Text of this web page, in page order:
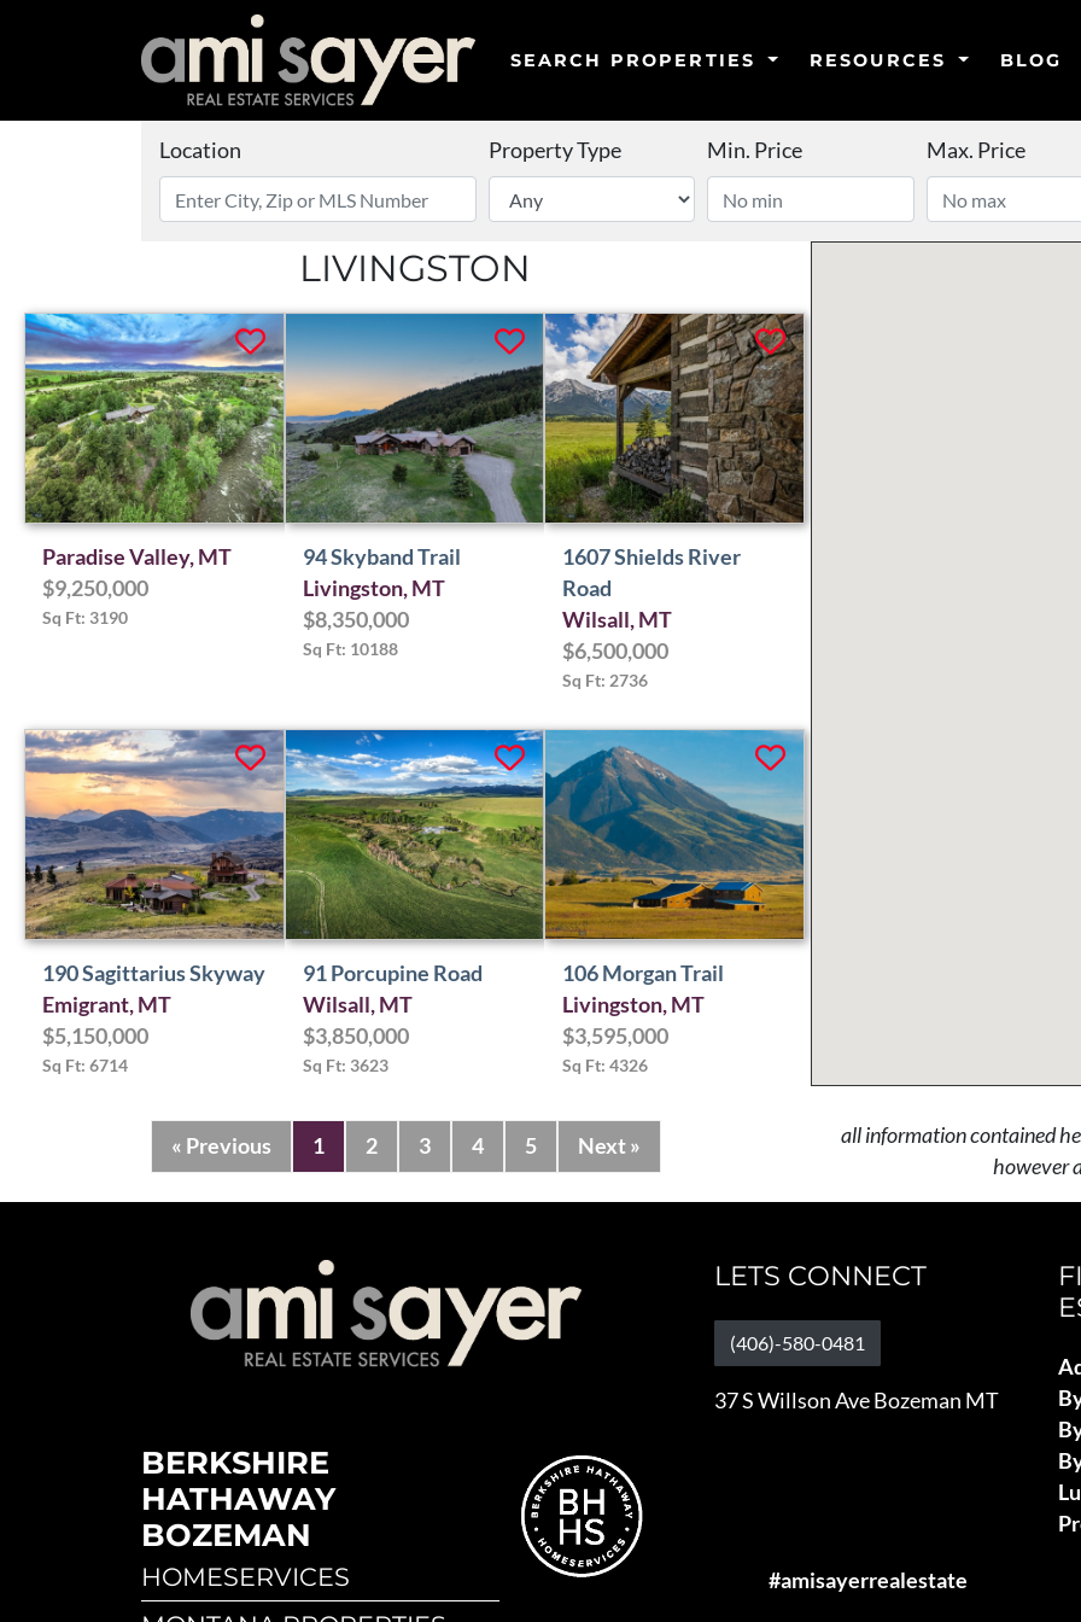
SEARCH PROPERTIES RESOURCES BLOG
Location Property Type Min. Price Max. Price
LIVINGSTON
Paradise Valley, MT
$9,250,000
Sq Ft: 3190
94 Skyband Trail
Livingston, MT
$8,350,000
Sq Ft: 10188
1607 Shields River
Road
Wilsall, MT
$6,500,000
Sq Ft: 2736
190 Sagittarius Skyway
Emigrant, MT
$5,150,000
Sq Ft: 6714
91 Porcupine Road
Wilsall, MT
$3,850,000
Sq Ft: 3623
106 Morgan Trail
Livingston, MT
$3,595,000
Sq Ft: 4326
« Previous 1 2 3 4 5 Next »
all information contained
however
BERKSHIRE
HATHAWAY
BOZEMAN
HOMESERVICES
LETS CONNECT
(406)-580-0481
37 S Willson Ave Bozeman MT
#amisayerrealestate